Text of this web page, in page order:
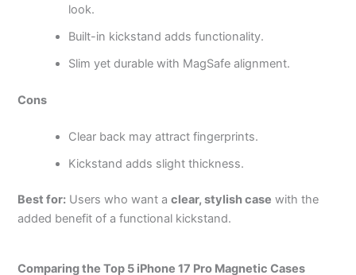
look.
Built-in kickstand adds functionality.
Slim yet durable with MagSafe alignment.
Cons
Clear back may attract fingerprints.
Kickstand adds slight thickness.
Best for: Users who want aclear, stylish case with the
added benefit of a functional kickstand.
Comparing the Top 5 iPhone 17 Pro Magnetic Cases